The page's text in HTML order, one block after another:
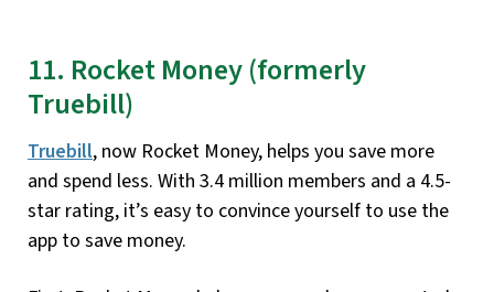
11. Rocket Money (formerly
Truebill)
Truebill, now Rocket Money, helps you save more
and spend less. With 3.4 million members and a 4.5-
star rating, it’s easy to convince yourself to use the
app to save money.